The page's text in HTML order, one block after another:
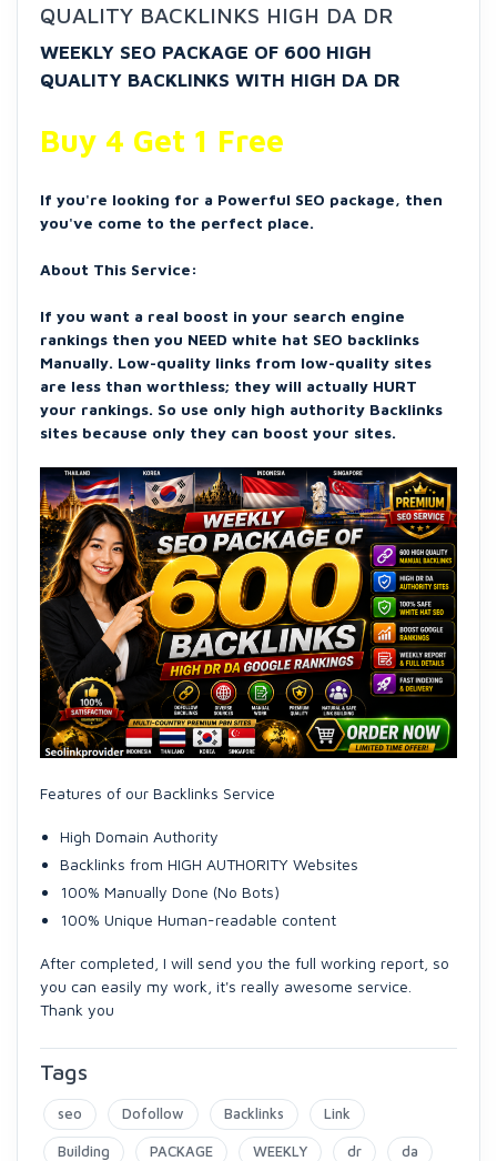
QUALITY BACKLINKS HIGH DA DR
WEEKLY SEO PACKAGE OF 600 HIGH
QUALITY BACKLINKS WITH HIGH DA DR
Buy 4 Get 1 Free
If you're looking for a Powerful SEO package, then
you've come to the perfect place.
About This Service:
If you want a real boost in your search engine
rankings then you NEED white hat SEO backlinks
Manually. Low-quality links from low-quality sites
are less than worthless; they will actually HURT
your rankings. So use only high authority Backlinks
sites because only they can boost your sites.
Features of our Backlinks Service
High Domain Authority
Backlinks from HIGH AUTHORITY Websites
100% Manually Done (No Bots)
100% Unique Human-readable content
After completed, I will send you the full working report, so
you can easily my work, it's really awesome service.
Thank you
Tags
seo Dofollow Backlinks Link
Building PACKAGE WEEKLY dr da